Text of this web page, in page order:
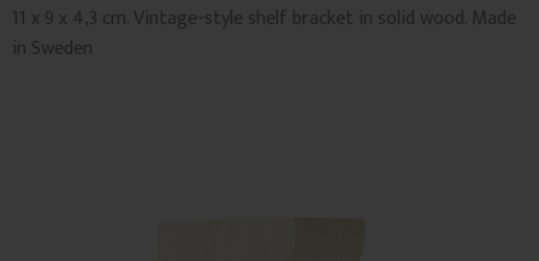
11 x 9 x 4,3 cm. Vintage-style shelf bracket in solid wood. Made
in Sweden